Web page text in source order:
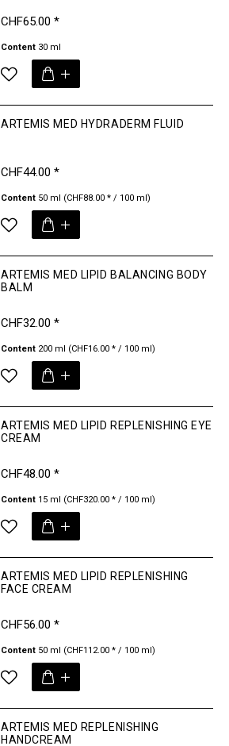
CHF65.00 *
Content 30 ml
ARTEMIS MED HYDRADERM FLUID
CHF44.00 *
Content 50 ml (CHF88.00 * / 100 ml)
ARTEMIS MED LIPID BALANCING BODY
BALM
CHF32.00 *
Content 200 ml (CHF16.00 * / 100 ml)
ARTEMIS MED LIPID REPLENISHING EYE
CREAM
CHF48.00 *
Content 15 ml (CHF320.00 * / 100 ml)
ARTEMIS MED LIPID REPLENISHING
FACE CREAM
CHF56.00 *
Content 50 ml (CHF112.00 * / 100 ml)
ARTEMIS MED REPLENISHING
HANDCREAM